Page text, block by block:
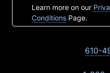
Learn more on our
Conditions Page.
610-